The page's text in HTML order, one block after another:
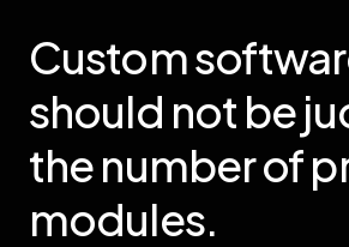
Custom
should not be
the number of
modules.